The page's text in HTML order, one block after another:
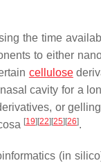
the time
to either
cellulose
cavity for a
or
[19] [22] [25] [26].
(in